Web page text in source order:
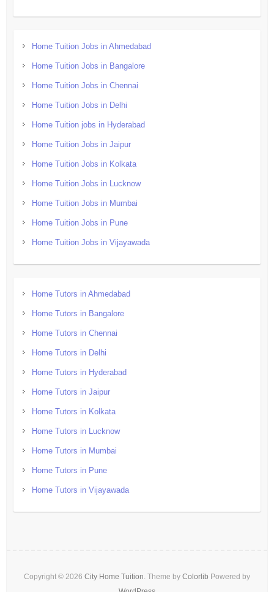
Home Tuition Jobs in Ahmedabad
Home Tuition Jobs in Bangalore
Home Tuition Jobs in Chennai
Home Tuition Jobs in Delhi
Home Tuition jobs in Hyderabad
Home Tuition Jobs in Jaipur
Home Tuition Jobs in Kolkata
Home Tuition Jobs in Lucknow
Home Tuition Jobs in Mumbai
Home Tuition Jobs in Pune
Home Tuition Jobs in Vijayawada
Home Tutors in Ahmedabad
Home Tutors in Bangalore
Home Tutors in Chennai
Home Tutors in Delhi
Home Tutors in Hyderabad
Home Tutors in Jaipur
Home Tutors in Kolkata
Home Tutors in Lucknow
Home Tutors in Mumbai
Home Tutors in Pune
Home Tutors in Vijayawada
Copyright © 2026 City Home Tuition . Theme by Colorlib Powered by